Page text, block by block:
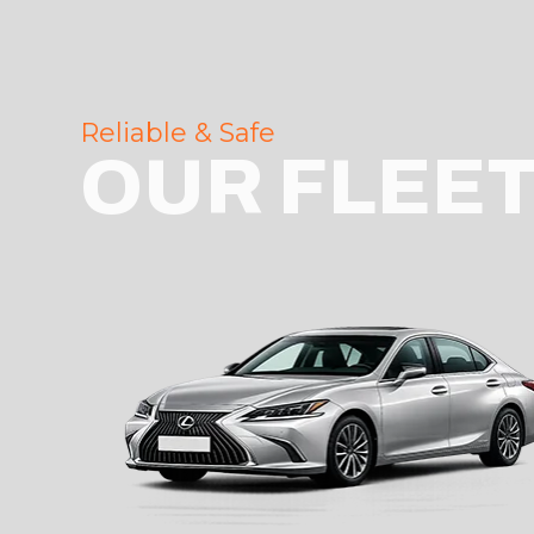
Reliable & Safe
OUR